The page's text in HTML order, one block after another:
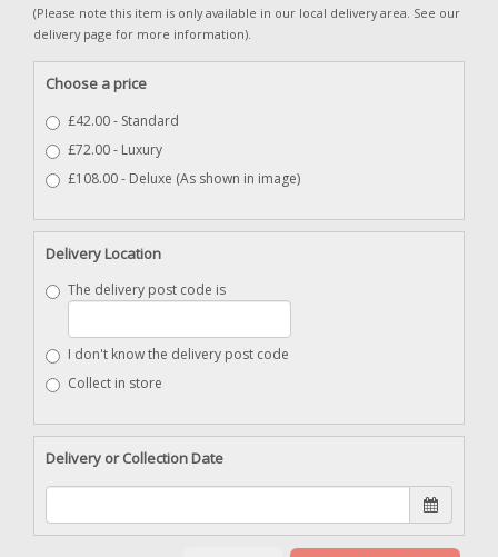
(Please note this item is only available in our local delivery area. See our
delivery page for more information).
Choose a price
£42.00 - Standard
£72.00 - Luxury
£108.00 - Deluxe (As shown in image)
Delivery Location
The delivery post code is
I don't know the delivery post code
Collect in store
Delivery or Collection Date